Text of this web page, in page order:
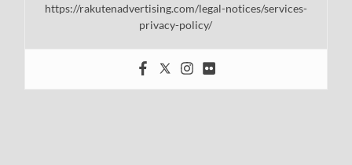
https://rakutenadvertising.com/legal-notices/services-
privacy-policy/